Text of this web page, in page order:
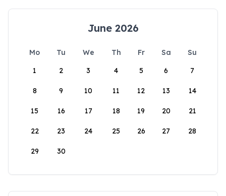
June 2026
Mo Tu We Th Fr Sa
Su
1
2 3 4 5 6 7
8 9 10 11 12 13 14
15 16 17 18 19 20 21
22 23 24 25 26 27 28
29 30